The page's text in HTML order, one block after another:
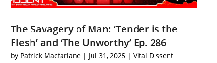
The Savagery of Man: ‘Tender is the
Flesh’ and ‘The Unworthy’ Ep. 286
by Patrick Macfarlane | Jul 31, 2025 |Vital Dissent